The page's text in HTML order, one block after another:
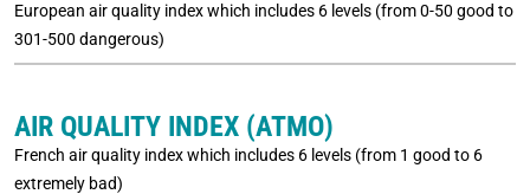
European air quality index which includes 6 levels (from 0-50 good to
301-500 dangerous)
AIR QUALITY INDEX (ATMO)
French air quality index which includes 6 levels (from 1 good to 6
extremely bad)